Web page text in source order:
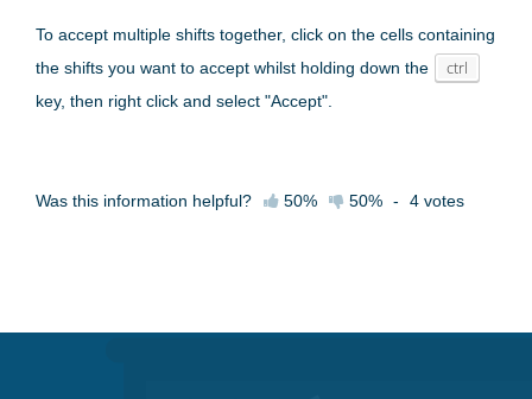
To accept multiple shifts together, click on the cells containing
the shifts you want to accept whilst holding down the
ctrl
key, then right click and select "Accept".
Was this information helpful? 50% 50% - 4 votes